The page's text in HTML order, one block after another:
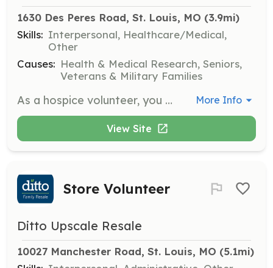
1630 Des Peres Road, St. Louis, MO (3.9mi)
Skills: Interpersonal, Healthcare/Medical,
Other
Causes: Health & Medical Research, Seniors,
Veterans & Military Families
As a hospice volunteer, you will provide companionship and emotional support to patients and families during end-of-life care. Responsibilities include sitting with patients, reading aloud, and assisting family caregivers by offering respite care. More Info
View Site
Store Volunteer
Ditto Upscale Resale
10027 Manchester Road, St. Louis, MO (5.1mi)